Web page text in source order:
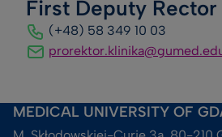
First Deputy Rector
(+48) 58 349 10 03
MEDICAL UNIVERSITY OF